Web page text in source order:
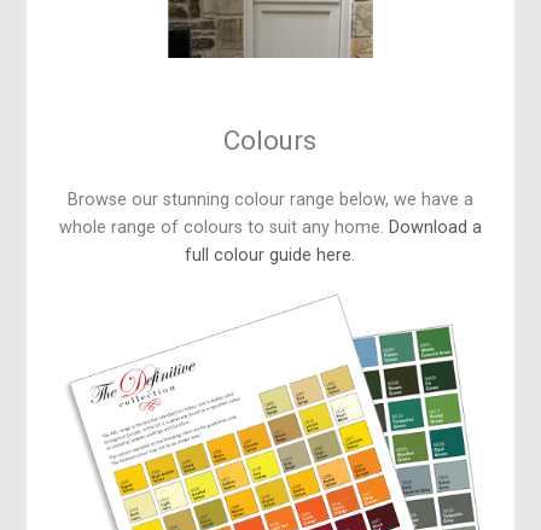
Colours
Browse our stunning colour range below, we have a
whole range of colours to suit any home. Download a
full colour guide here.